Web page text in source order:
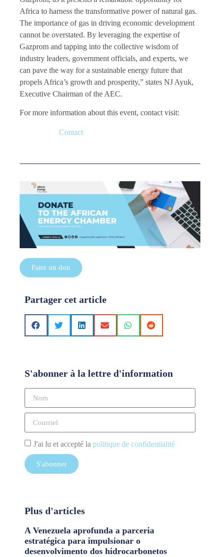
Africa to harness the transformative power of natural gas.
The importance of gas in driving economic development
cannot be overstated. By leveraging the expertise of
Gazprom and tapping into the collective wisdom of
industry leaders, government officials, and experts, we
can pave the way for a sustainable energy future that
propels Africa’s growth and prosperity,” states NJ Ayuk,
Executive Chairman of the AEC.
For more information about this event, contact visit:
Contact
Faire un don
Partager cet article
S'abonner à la lettre d'information
J'ai lu et accepté la politique de confidentialité
S'abonner
Plus d'articles
A Venezuela aprofunda a parceria
estratégica para impulsionar o
desenvolvimento dos hidrocarbonetos